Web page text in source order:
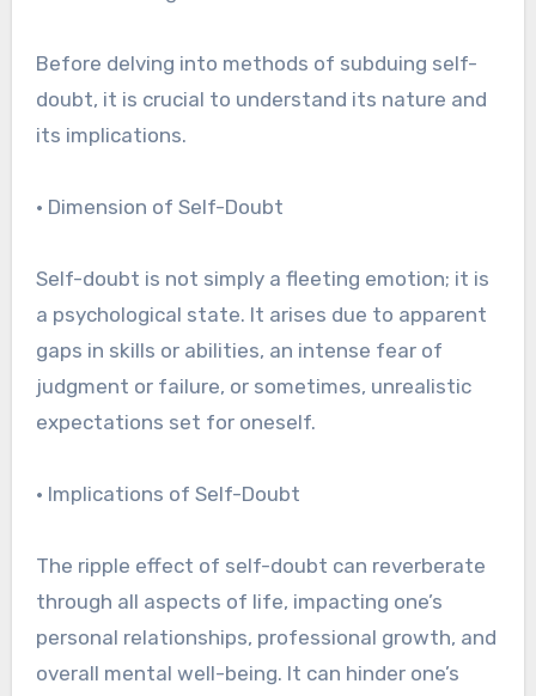
Before delving into methods of subduing self-
doubt, it is crucial to understand its nature and
its implications.
• Dimension of Self-Doubt
Self-doubt is not simply a fleeting emotion; it is
a psychological state. It arises due to apparent
gaps in skills or abilities, an intense fear of
judgment or failure, or sometimes, unrealistic
expectations set for oneself.
• Implications of Self-Doubt
The ripple effect of self-doubt can reverberate
through all aspects of life, impacting one’s
personal relationships, professional growth, and
overall mental well-being. It can hinder one’s